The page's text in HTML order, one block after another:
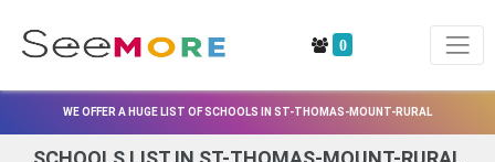
0
WE OFFER A HUGE LIST OF SCHOOLS IN ST-THOMAS-MOUNT-RURAL